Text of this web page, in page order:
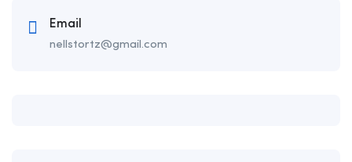
Email
nellstortz@gmail.com